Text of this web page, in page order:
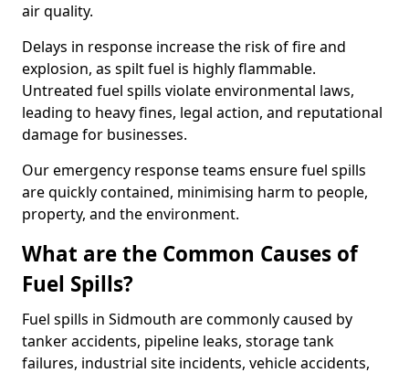
air quality.
Delays in response increase the risk of fire and
explosion, as spilt fuel is highly flammable.
Untreated fuel spills violate environmental laws,
leading to heavy fines, legal action, and reputational
damage for businesses.
Our emergency response teams ensure fuel spills
are quickly contained, minimising harm to people,
property, and the environment.
What are the Common Causes of
Fuel Spills?
Fuel spills in Sidmouth are commonly caused by
tanker accidents, pipeline leaks, storage tank
failures, industrial site incidents, vehicle accidents,